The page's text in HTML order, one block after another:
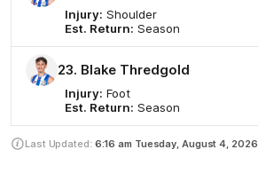
Injury: Shoulder
Est. Return: Season
23. Blake Thredgold
Injury: Foot
Est. Return: Season
Last Updated: 6:16 am Tuesday, August 4, 2026